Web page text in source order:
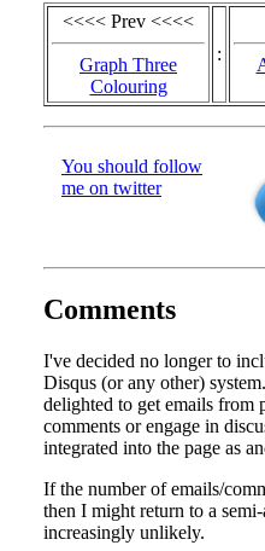
<<<< Prev <<<<
Graph Three
Colouring
:
You should follow
me on twitter
Comments
I've decided no longer to
Disqus (or any other)
delighted to get emails from
comments or engage in
integrated into the page as
If the number of emails/
then I might return to a
increasingly unlikely.